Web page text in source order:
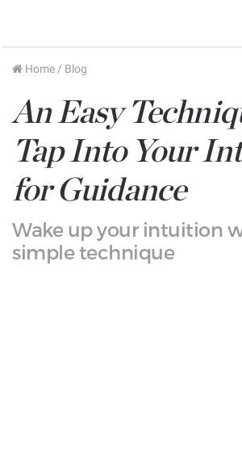
Home / Blog
An Easy
Tap Into Your
for Guidance
Wake up your intuition
simple technique